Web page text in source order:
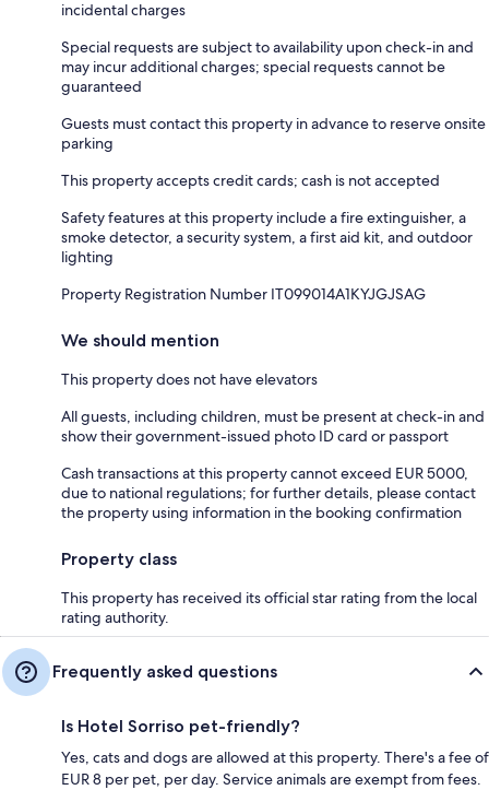
incidental charges
Special requests are subject to availability upon check-in and
may incur additional charges; special requests cannot be
guaranteed
Guests must contact this property in advance to reserve onsite
parking
This property accepts credit cards; cash is not accepted
Safety features at this property include a fire extinguisher, a
smoke detector, a security system, a first aid kit, and outdoor
lighting
Property Registration Number IT099014A1KYJGJSAG
We should mention
This property does not have elevators
All guests, including children, must be present at check-in and
show their government-issued photo ID card or passport
Cash transactions at this property cannot exceed EUR 5000,
due to national regulations; for further details, please contact
the property using information in the booking confirmation
Property class
This property has received its official star rating from the local
rating authority.
Frequently asked questions
Is Hotel Sorriso pet-friendly?
Yes, cats and dogs are allowed at this property. There's a fee of
EUR 8 per pet, per day. Service animals are exempt from fees.